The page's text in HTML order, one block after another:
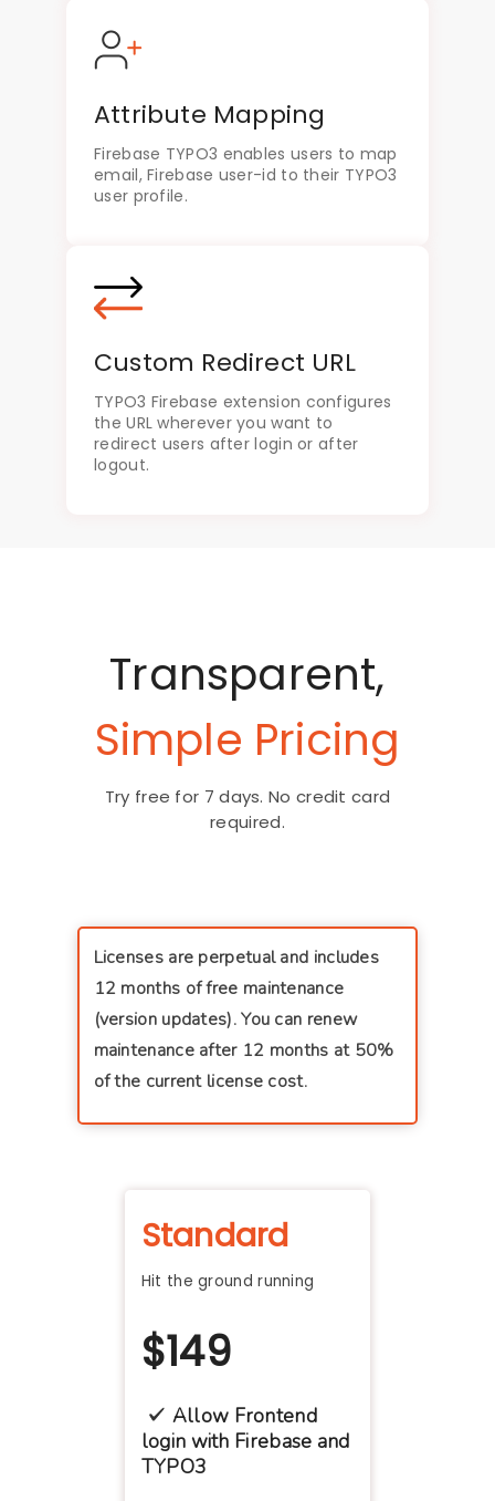
Attribute Mapping
Firebase TYPO3 enables users to map
email, Firebase user-id to their TYPO3
user profile.
Custom Redirect URL
TYPO3 Firebase extension configures
the URL wherever you want to
redirect users after login or after
logout.
Transparent,
Simple Pricing
Try free for 7 days. No credit card
required.
Licenses are perpetual and includes
12 months of free maintenance
(version updates). You can renew
maintenance after 12 months at 50%
of the current license cost.
Standard
Hit the ground running
$149
Allow Frontend
login with Firebase and
TYPO3